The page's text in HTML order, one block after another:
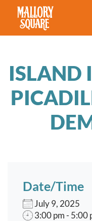
navbar brand
ISLAND
Date/Time
July 9, 2025
3:00 pm - 5:00